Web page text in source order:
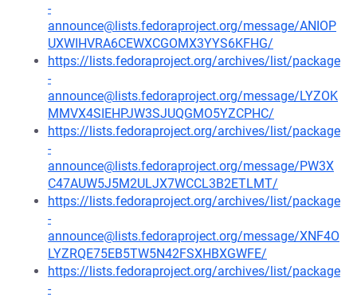
-
announce@lists.fedoraproject.org/message/ANIOP
UXWIHVRA6CEWXCGOMX3YYS6KFHG/
https://lists.fedoraproject.org/archives/list/package
-
announce@lists.fedoraproject.org/message/LYZOK
MMVX4SIEHPJW3SJUQGMO5YZCPHC/
https://lists.fedoraproject.org/archives/list/package
-
announce@lists.fedoraproject.org/message/PW3X
C47AUW5J5M2ULJX7WCCL3B2ETLMT/
https://lists.fedoraproject.org/archives/list/package
-
announce@lists.fedoraproject.org/message/XNF4O
LYZRQE75EB5TW5N42FSXHBXGWFE/
https://lists.fedoraproject.org/archives/list/package
-